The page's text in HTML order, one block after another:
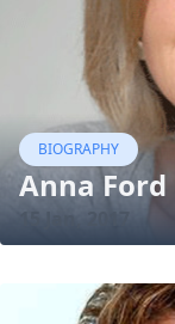
BIOGRAPHY
Anna Ford
15 Jan, 2017